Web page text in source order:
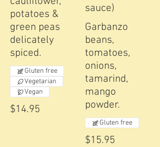
potatoes &
green peas
delicately
spiced.
$14.95
Gluten free
Vegetarian
Vegan
sauce)
Garbanzo
beans,
tomatoes,
onions,
tamarind,
mango
powder.
$15.95
Gluten free